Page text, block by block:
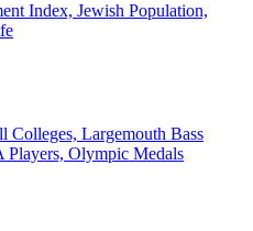
Index, Jewish Population,
Colleges, Largemouth Bass
Players, Olympic Medals